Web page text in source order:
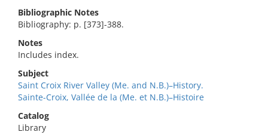
Bibliographic Notes
Bibliography: p. [373]-388.
Notes
Includes index.
Subject
Saint Croix River Valley (Me. and N.B.)–History.
Sainte-Croix, Vallée de la (Me. et N.B.)–Histoire
Catalog
Library